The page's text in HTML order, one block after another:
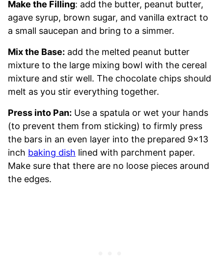
Make the Filling: add the butter, peanut butter,
agave syrup, brown sugar, and vanilla extract to
a small saucepan and bring to a simmer.
Mix the Base: add the melted peanut butter
mixture to the large mixing bowl with the cereal
mixture and stir well. The chocolate chips should
melt as you stir everything together.
Press into Pan: Use a spatula or wet your hands
(to prevent them from sticking) to firmly press
the bars in an even layer into the prepared 9×13
inch baking dish lined with parchment paper.
Make sure that there are no loose pieces around
the edges.